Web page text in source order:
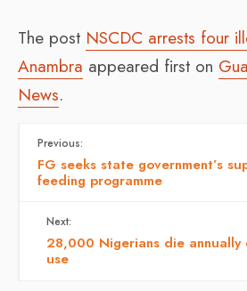
The post NSCDC arrests four
Anambra appeared first on
News.
Previous:
FG seeks state government’s
feeding programme
Next:
28,000 Nigerians die
use